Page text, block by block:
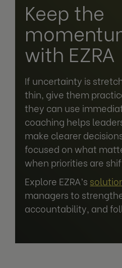
Keep the
with EZRA
If uncertainty is
thin, give them
they can use
coaching helps
make clearer
focused on what
when priorities are
Explore EZRA’s
managers to
accountability, and